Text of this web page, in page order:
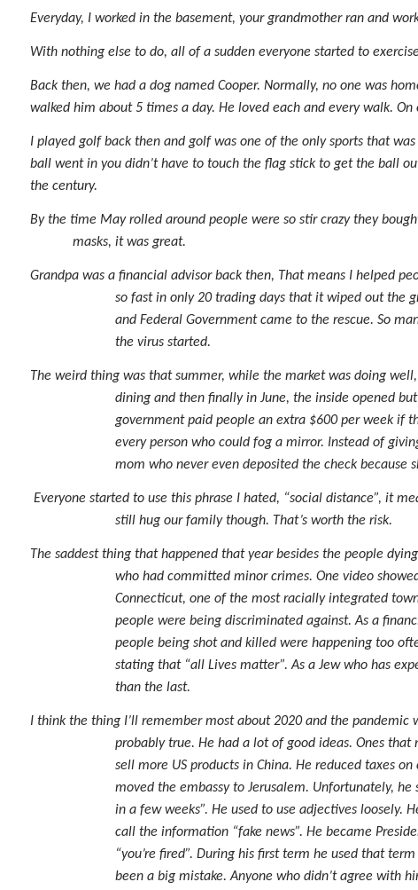
Everyday, I worked in the basement, your grandmother ran and
With nothing else to do, all of a sudden everyone started to
Back then, we had a dog named Cooper. Normally, no one was
walked him about 5 times a day. He loved each and every walk.
I played golf back then and golf was one of the only sports that
ball went in you didn’t have to touch the flag stick to get the ball
the century.
By the time May rolled around people were so stir crazy they
masks, it was great.
Grandpa was a financial advisor back then, That means I helped
so fast in only 20 trading days that it wiped out the
and Federal Government came to the rescue. So
the virus started.
The weird thing was that summer, while the market was doing
dining and then finally in June, the inside opened
government paid people an extra $600 per week if
every person who could fog a mirror. Instead of
mom who never even deposited the check because
Everyone started to use this phrase I hated, “social distance”, it
still hug our family though. That’s worth the risk.
The saddest thing that happened that year besides the people
who had committed minor crimes. One video
Connecticut, one of the most racially integrated
people were being discriminated against. As a
people being shot and killed were happening too
stating that “all Lives matter”. As a Jew who has
than the last.
I think the thing I’ll remember most about 2020 and the pandemic
probably true. He had a lot of good ideas. Ones
sell more US products in China. He reduced taxes
moved the embassy to Jerusalem. Unfortunately,
in a few weeks”. He used to use adjectives loosely.
call the information “fake news”. He became
“you’re fired”. During his first term he used that
been a big mistake. Anyone who didn’t agree with